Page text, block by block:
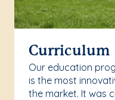
Curriculum
Our education
is the most
the market. It was